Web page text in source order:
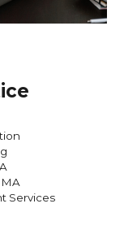
Services